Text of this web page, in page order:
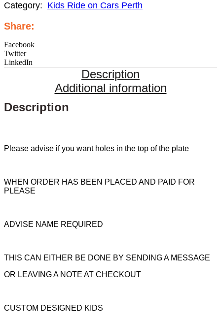
Category: Kids Ride on Cars Perth
Share:
Facebook
Twitter
LinkedIn
Description
Additional information
Description
Please advise if you want holes in the top of the plate
WHEN ORDER HAS BEEN PLACED AND PAID FOR
PLEASE
ADVISE NAME REQUIRED
THIS CAN EITHER BE DONE BY SENDING A MESSAGE
OR LEAVING A NOTE AT CHECKOUT
CUSTOM DESIGNED KIDS